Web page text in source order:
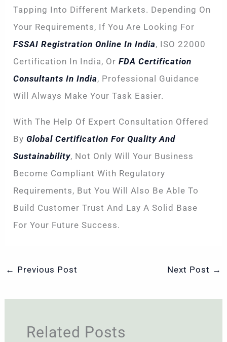
Tapping Into Different Markets. Depending On
Your Requirements, If You Are Looking For
FSSAI Registration Online In India, ISO 22000
Certification In India, OrFDA Certification
Consultants In India, Professional Guidance
Will Always Make Your Task Easier.
With The Help Of Expert Consultation Offered
By Global Certification For Quality And
Sustainability, Not Only Will Your Business
Become Compliant With Regulatory
Requirements, But You Will Also Be Able To
Build Customer Trust And Lay A Solid Base
For Your Future Success.
← Previous Post Next Post →
Related Posts